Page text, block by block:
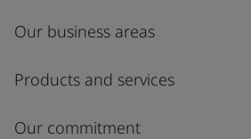
Our business areas
Products and services
Our commitment